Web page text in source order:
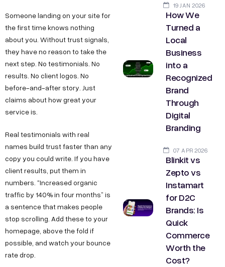
Someone landing on your site for
the first time knows nothing
about you. Without trust signals,
they have no reason to take the
next step. No testimonials. No
results. No client logos. No
before-and-after story. Just
claims about how great your
service is.
Real testimonials with real
names build trust faster than any
copy you could write. If you have
client results, put them in
numbers. “Increased organic
traffic by 140% in four months” is
a sentence that makes people
stop scrolling. Add these to your
homepage, above the fold if
possible, and watch your bounce
rate drop.
19 JAN 2026
How We
Turned a
Local
Business
into a
Recognized
Brand
Through
Digital
Branding
07 APR 2026
Blinkit vs
Zepto vs
Instamart
for D2C
Brands: Is
Quick
Commerce
Worth the
Cost?